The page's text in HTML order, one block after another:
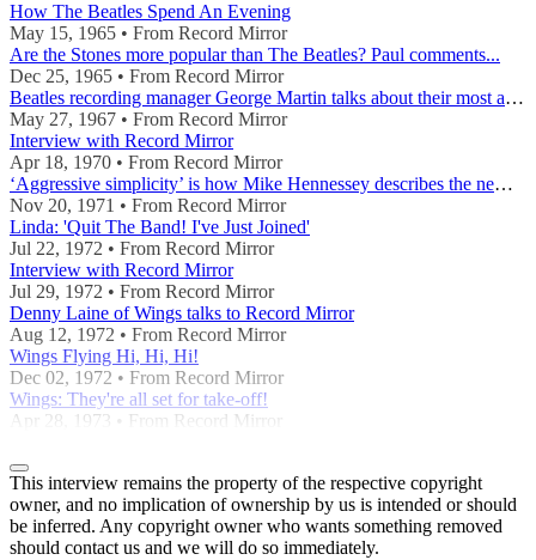
How The Beatles Spend An Evening
May 15, 1965 • From Record Mirror
Are the Stones more popular than The Beatles? Paul comments...
Dec 25, 1965 • From Record Mirror
Beatles recording manager George Martin talks about their most ambitious LP
May 27, 1967 • From Record Mirror
Interview with Record Mirror
Apr 18, 1970 • From Record Mirror
‘Aggressive simplicity’ is how Mike Hennessey describes the new LP by Paul McCartney’s group.
Nov 20, 1971 • From Record Mirror
Linda: 'Quit The Band! I've Just Joined'
Jul 22, 1972 • From Record Mirror
Interview with Record Mirror
Jul 29, 1972 • From Record Mirror
Denny Laine of Wings talks to Record Mirror
Aug 12, 1972 • From Record Mirror
Wings Flying Hi, Hi, Hi!
Dec 02, 1972 • From Record Mirror
Wings: They're all set for take-off!
Apr 28, 1973 • From Record Mirror
This interview remains the property of the respective copyright
owner, and no implication of ownership by us is intended or should
be inferred. Any copyright owner who wants something removed
should contact us and we will do so immediately.